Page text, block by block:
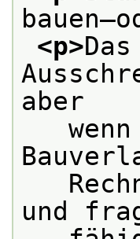
<p>
aber
wenn
und